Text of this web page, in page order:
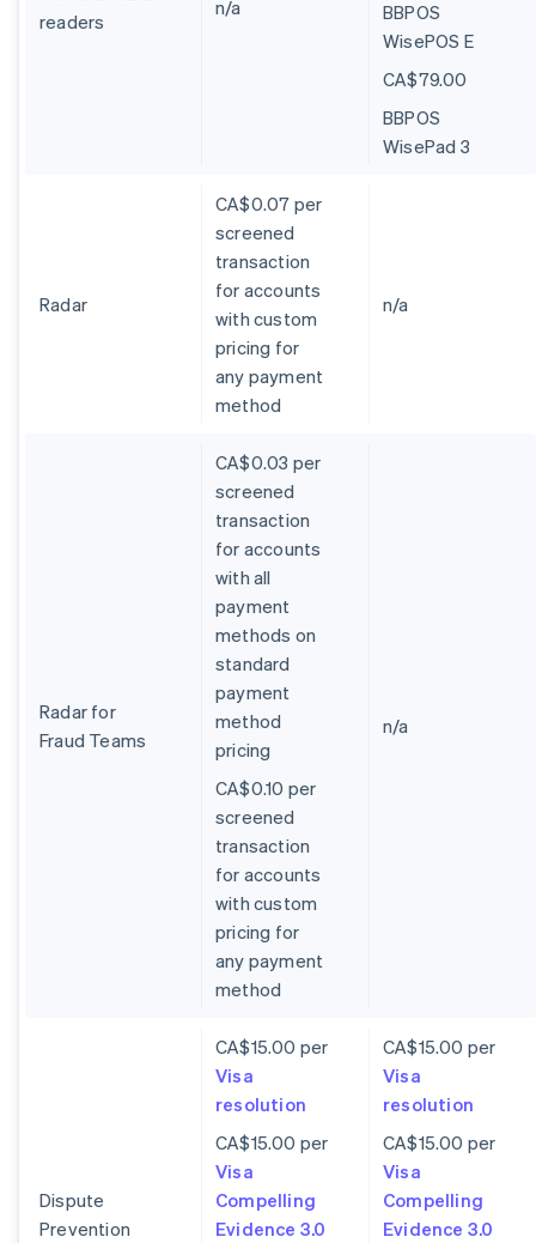
readers
n/a
BBPOS
WisePOS E
CA$79.00
BBPOS
WisePad 3
Radar
CA$0.07 per
screened
transaction
for accounts
with custom
pricing for
any payment
method
n/a
Radar for
Fraud Teams
CA$0.03 per
screened
transaction
for accounts
with all
payment
methods on
standard
payment
method
pricing
CA$0.10 per
screened
transaction
for accounts
with custom
pricing for
any payment
method
n/a
Dispute
Prevention
CA$15.00 per
Visa
resolution
CA$15.00 per
Visa
Compelling
Evidence 3.0
CA$15.00 per
Visa
resolution
CA$15.00 per
Visa
Compelling
Evidence 3.0